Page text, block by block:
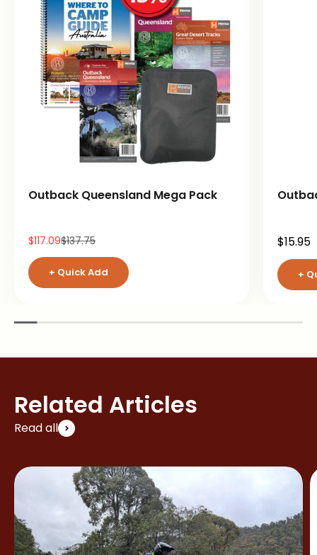
Outback Queensland Mega Pack
Sale price
$117.09Regular price
$137.75
+ Quick Add
Sale
$15.95
+
Related Articles
Read all